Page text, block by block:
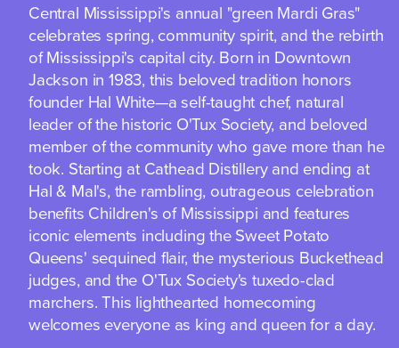
Central Mississippi's annual "green Mardi Gras"
celebrates spring, community spirit, and the rebirth
of Mississippi's capital city. Born in Downtown
Jackson in 1983, this beloved tradition honors
founder Hal White—a self-taught chef, natural
leader of the historic O'Tux Society, and beloved
member of the community who gave more than he
took. Starting at Cathead Distillery and ending at
Hal & Mal's, the rambling, outrageous celebration
benefits Children's of Mississippi and features
iconic elements including the Sweet Potato
Queens' sequined flair, the mysterious Buckethead
judges, and the O'Tux Society's tuxedo-clad
marchers. This lighthearted homecoming
welcomes everyone as king and queen for a day.